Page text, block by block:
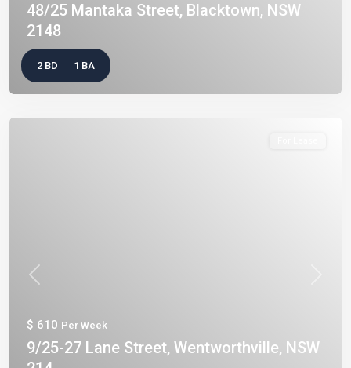
48/25 Mantaka Street, Blacktown, NSW
2148
2 BD 1 BA
Previous
$ 610 Per Week
9/25-27 Lane Street, Wentworthville, NSW